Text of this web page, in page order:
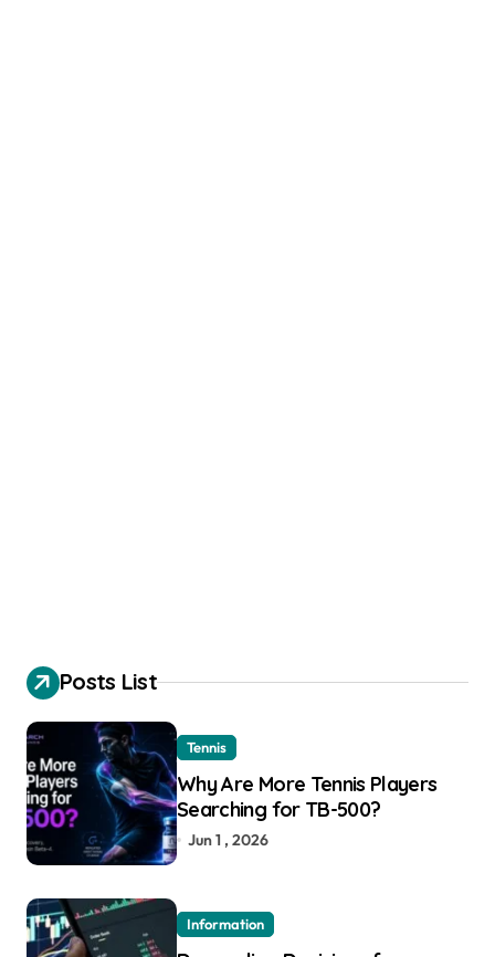
Posts List
Tennis
Why Are More Tennis Players
Searching for TB-500?
Jun 1 , 2026
Information